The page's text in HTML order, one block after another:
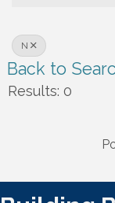
N
Back to
Results: 0